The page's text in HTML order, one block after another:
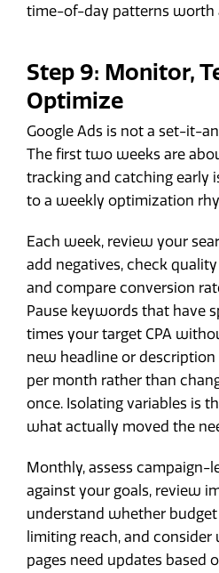
time-of-day patterns worth
Step 9: Monitor,
Optimize
Google Ads is not a set-it-
The first two weeks are
tracking and catching early
to a weekly optimization
Each week, review your
add negatives, check
and compare conversion
Pause keywords that have
times your target CPA
new headline or
per month rather than
once. Isolating variables is
what actually moved the
Monthly, assess campaign-
against your goals, review
understand whether
limiting reach, and
pages need updates based